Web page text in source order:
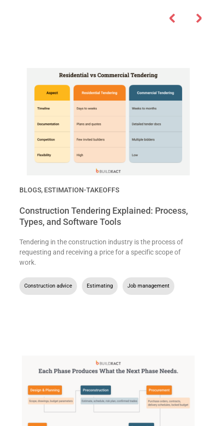
BLOGS, ESTIMATION-TAKEOFFS
Construction Tendering Explained: Process,
Types, and Software Tools
Tendering in the construction industry is the process of
requesting and receiving a price for a specific scope of
work.
Construction advice Estimating Job management